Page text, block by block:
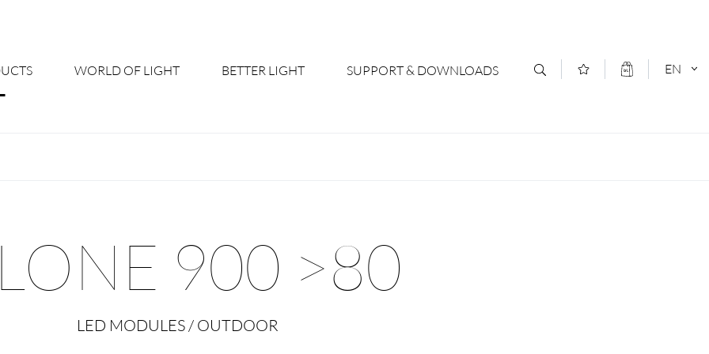
WORLD OF LIGHT BETTER LIGHT
Custom lighting – Your Benefits
SUPPORT & DOWNLOADS
Downloads & Forms
EN
900 >80
LED MODULES / OUTDOOR